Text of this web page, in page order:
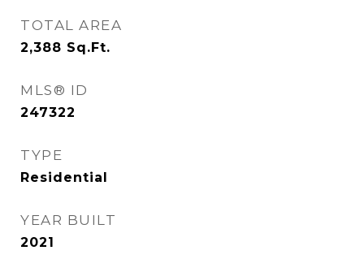
TOTAL AREA
2,388 Sq.Ft.
MLS® ID
247322
TYPE
Residential
YEAR BUILT
2021